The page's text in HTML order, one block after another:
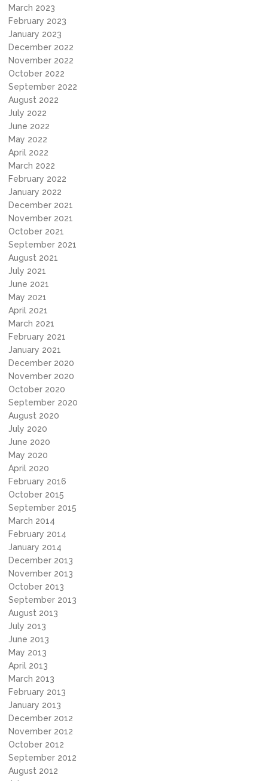
March 2023
February 2023
January 2023
December 2022
November 2022
October 2022
September 2022
August 2022
July 2022
June 2022
May 2022
April 2022
March 2022
February 2022
January 2022
December 2021
November 2021
October 2021
September 2021
August 2021
July 2021
June 2021
May 2021
April 2021
March 2021
February 2021
January 2021
December 2020
November 2020
October 2020
September 2020
August 2020
July 2020
June 2020
May 2020
April 2020
February 2016
October 2015
September 2015
March 2014
February 2014
January 2014
December 2013
November 2013
October 2013
September 2013
August 2013
July 2013
June 2013
May 2013
April 2013
March 2013
February 2013
January 2013
December 2012
November 2012
October 2012
September 2012
August 2012